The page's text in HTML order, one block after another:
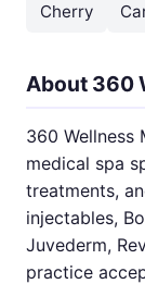
Cherry
About 360
360 Wellness
medical spa
treatments,
injectables,
Juvederm,
practice